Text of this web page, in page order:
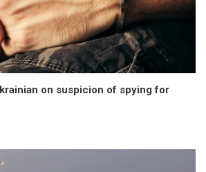
on suspicion of spying for